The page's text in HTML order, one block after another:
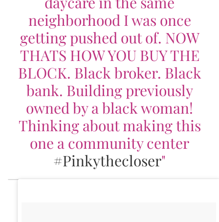
neighborhood I was once
getting pushed out of. NOW
THATS HOW YOU BUY THE
BLOCK. Black broker. Black
bank. Building previously
owned by a black woman!
Thinking about making this
one a community center
#Pinkythecloser"